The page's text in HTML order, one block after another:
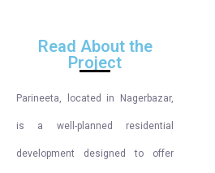
Read About the
Project
Parineeta, located in Nagerbazar,
is a well-planned residential
development designed to offer